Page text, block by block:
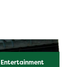
Entertainment